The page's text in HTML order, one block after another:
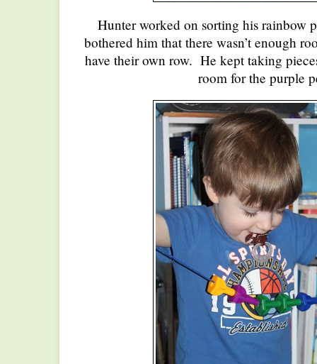
Hunter worked on sorting his rainbow
bothered him that there wasn’t enough
have their own row. He kept taking
room for the purple